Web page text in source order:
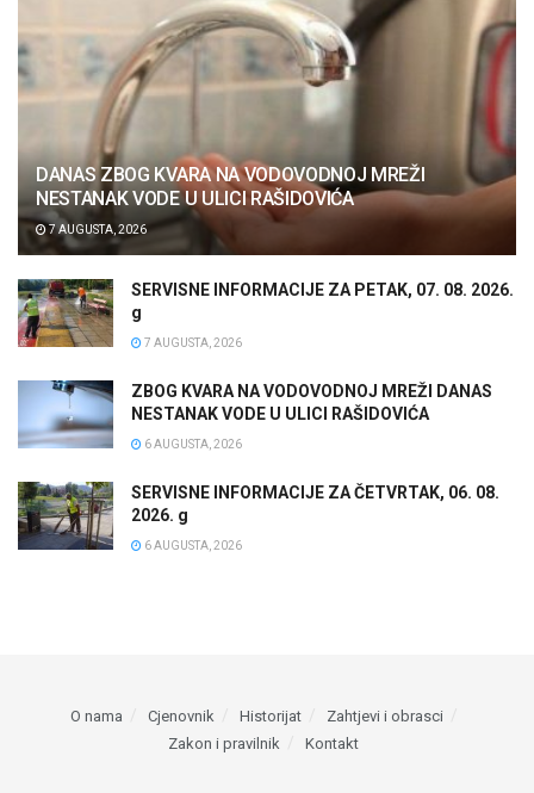
DANAS ZBOG KVARA NA VODOVODNOJ MREŽI
NESTANAK VODE U ULICI RAŠIDOVIĆA
7 AUGUSTA, 2026
SERVISNE INFORMACIJE ZA PETAK, 07. 08. 2026.
g
7 AUGUSTA, 2026
ZBOG KVARA NA VODOVODNOJ MREŽI DANAS
NESTANAK VODE U ULICI RAŠIDOVIĆA
6 AUGUSTA, 2026
SERVISNE INFORMACIJE ZA ČETVRTAK, 06. 08.
2026. g
6 AUGUSTA, 2026
O nama Cjenovnik Historijat
Zahtjevi i obrasci
Zakon i pravilnik
Kontakt